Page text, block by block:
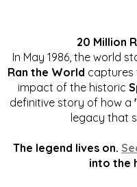
20 Million
In May 1986, the world
Ran the World captures
impact of the historic
definitive story of how a
legacy that
The legend lives on.
into the